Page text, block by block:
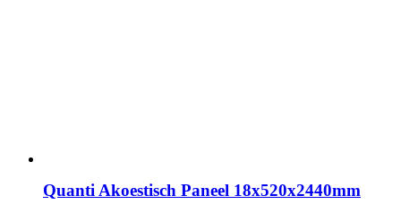
Quanti Akoestisch Paneel 18x520x2440mm